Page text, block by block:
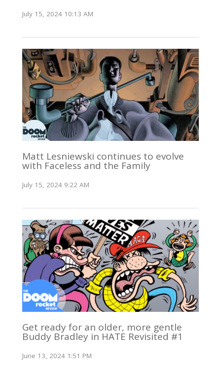
July 15, 2024 10:13 AM
Matt Lesniewski continues to evolve
with Faceless and the Family
July 15, 2024 9:22 AM
Get ready for an older, more gentle
Buddy Bradley in HATE Revisited #1
June 13, 2024 1:51 PM